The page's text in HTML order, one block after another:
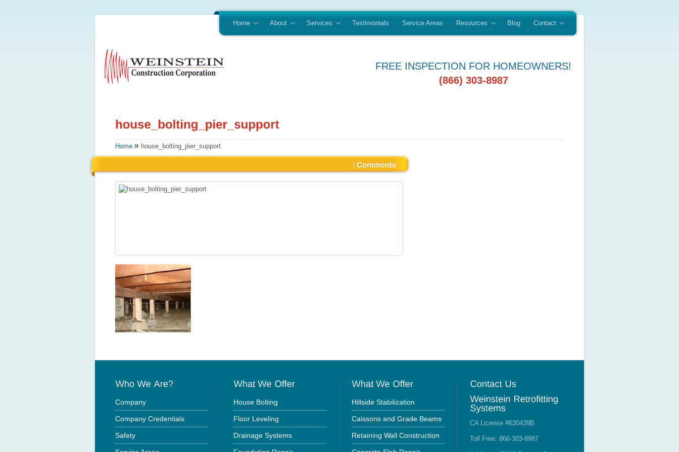
Home About Services Testimonials Service Areas Resources Blog Contact
FREE INSPECTION FOR HOMEOWNERS!
(866) 303-8987
Home » house_bolting_pier_support
Company
Company Credentials
Safety
House Bolting
Floor Leveling
Drainage Systems
Hillside Stabilization
Caissons and Grade Beams
Retaining Wall Construction
CA License #630439B
Toll Free: 866-303-8987